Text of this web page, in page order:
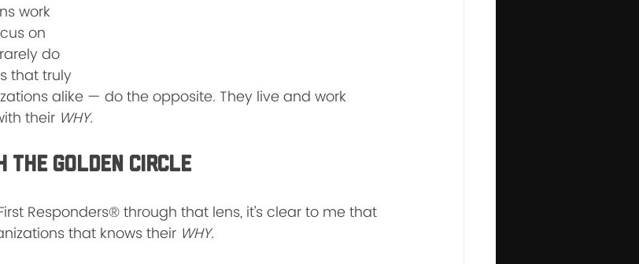
work
on
do
that truly
alike — do the opposite. They live and work
their WHY.
the Golden Circle
Responders® through that lens, it’s clear to me that
that knows their WHY.